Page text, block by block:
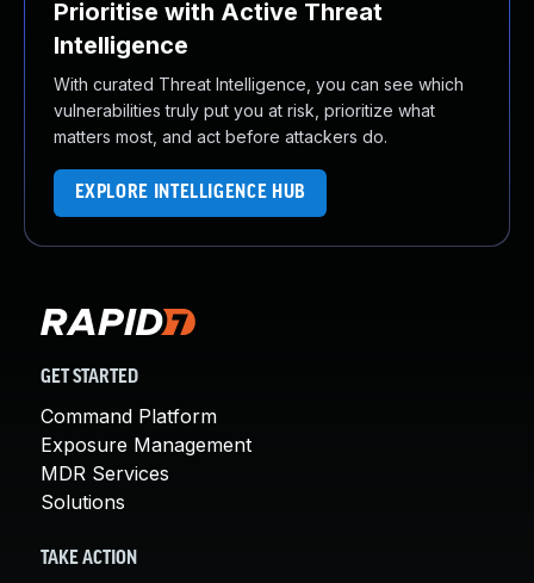
Prioritise with Active Threat
Intelligence
With curated Threat Intelligence, you can see which
vulnerabilities truly put you at risk, prioritize what
matters most, and act before attackers do.
EXPLORE INTELLIGENCE HUB
GET STARTED
Command Platform
Exposure Management
MDR Services
Solutions
TAKE ACTION